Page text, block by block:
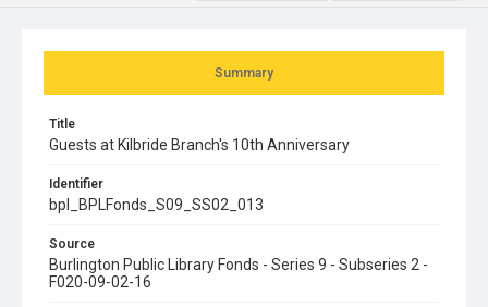
Summary
Title
Guests at Kilbride Branch's 10th Anniversary
Identifier
bpl_BPLFonds_S09_SS02_013
Source
Burlington Public Library Fonds - Series 9 - Subseries 2 -
F020-09-02-16